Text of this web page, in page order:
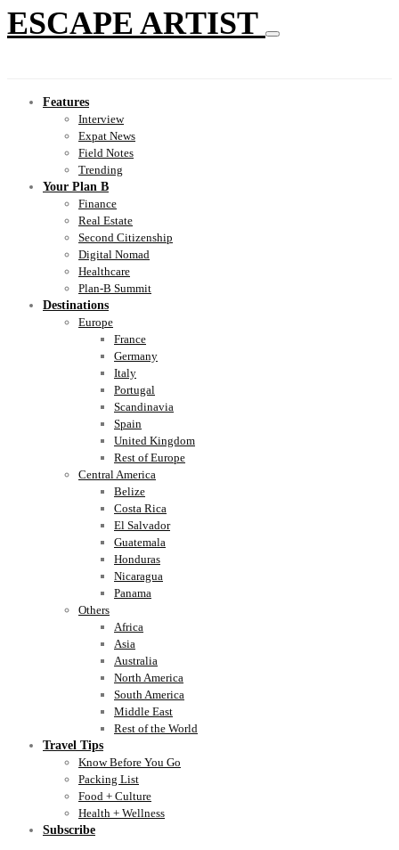
ESCAPE ARTIST
Features
Interview
Expat News
Field Notes
Trending
Your Plan B
Finance
Real Estate
Second Citizenship
Digital Nomad
Healthcare
Plan-B Summit
Destinations
Europe
France
Germany
Italy
Portugal
Scandinavia
Spain
United Kingdom
Rest of Europe
Central America
Belize
Costa Rica
El Salvador
Guatemala
Honduras
Nicaragua
Panama
Others
Africa
Asia
Australia
North America
South America
Middle East
Rest of the World
Travel Tips
Know Before You Go
Packing List
Food + Culture
Health + Wellness
Subscribe